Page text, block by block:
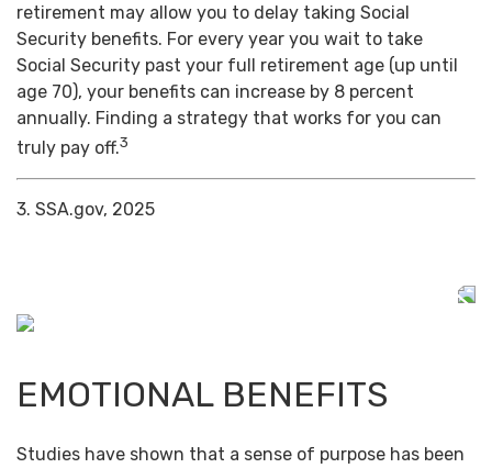
retirement may allow you to delay taking Social
Security benefits. For every year you wait to take
Social Security past your full retirement age (up until
age 70), your benefits can increase by 8 percent
annually. Finding a strategy that works for you can
truly pay off.3
3. SSA.gov, 2025
EMOTIONAL BENEFITS
Studies have shown that a sense of purpose has been